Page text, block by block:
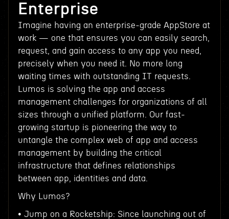
Enterprise
Imagine having an enterprise-grade AppStore at
work — one that ensures you can easily search,
request, and gain access to any app you need,
precisely when you need it. No more long
waiting times with outstanding IT requests.
Lumos is solving the app and access
management challenges for organizations of all
sizes through a unified platform. Our fast-
growing startup is pioneering the way to
untangle the complex web of app and access
management by building the critical
infrastructure that defines relationships
between app, identities and data.
Why Lumos?
• Jump on a Rocketship: Since launching out of